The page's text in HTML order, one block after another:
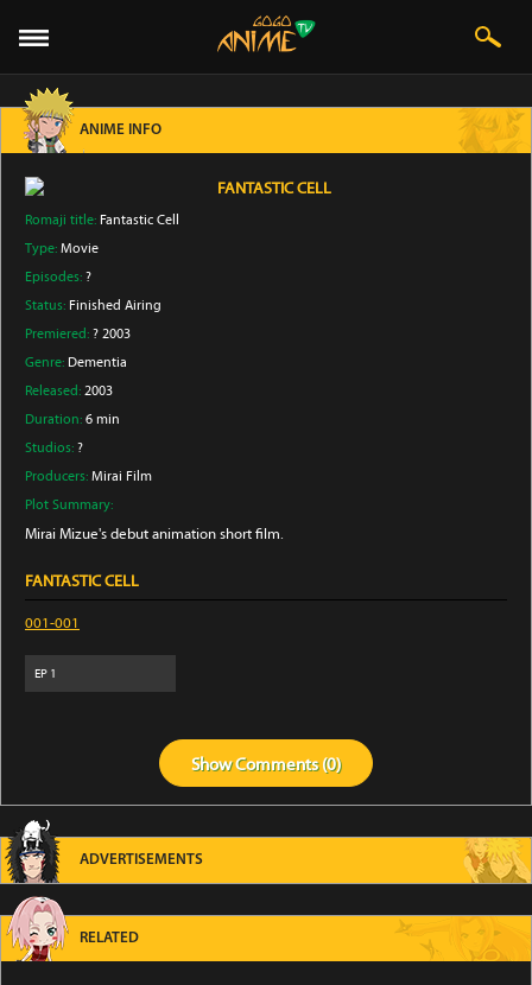
ANIME INFO
FANTASTIC CELL
Romaji title: Fantastic Cell
Type: Movie
Episodes: ?
Status: Finished Airing
Premiered: ? 2003
Genre: Dementia
Released: 2003
Duration: 6 min
Studios: ?
Producers: Mirai Film
Plot Summary:
Mirai Mizue's debut animation short film.
FANTASTIC CELL
001-001
EP 1
ShowComments (0)
ADVERTISEMENTS
RELATED